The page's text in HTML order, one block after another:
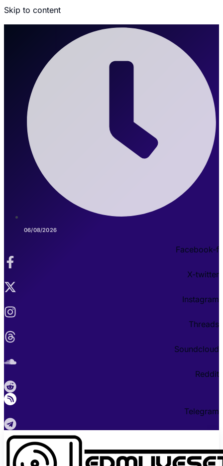
Skip to content
06/08/2026
Facebook-f
X-twitter
Instagram
Threads
Soundcloud
Reddit
Telegram